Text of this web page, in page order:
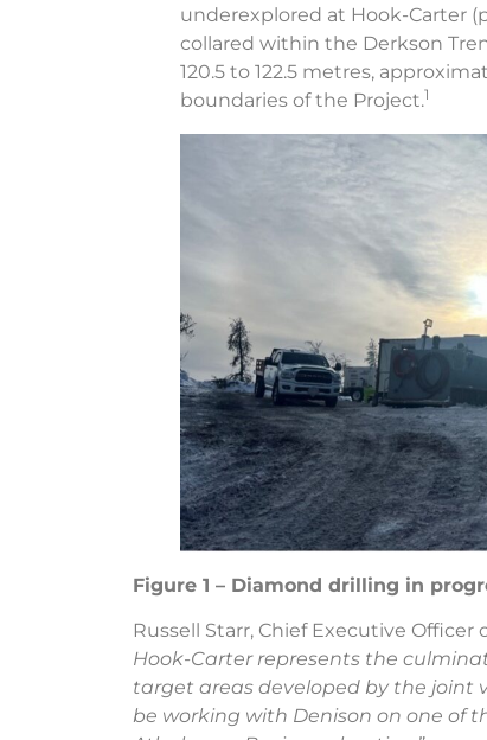
underexplored at Hook-Carter
collared within the Derkson
120.5 to 122.5 metres,
boundaries of the Project.1
Figure 1 – Diamond drilling in
Russell Starr, Chief Executive Officer
Hook-Carter represents the
target areas developed by the joint
be working with Denison on one of